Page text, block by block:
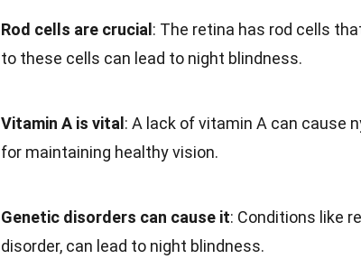
Rod cells are crucial : The retina has rod cells
to these cells can lead to night blindness.
Vitamin A is vital : A lack of vitamin A can cause
for maintaining healthy vision.
Genetic disorders can cause it: Conditions like
disorder, can lead to night blindness.